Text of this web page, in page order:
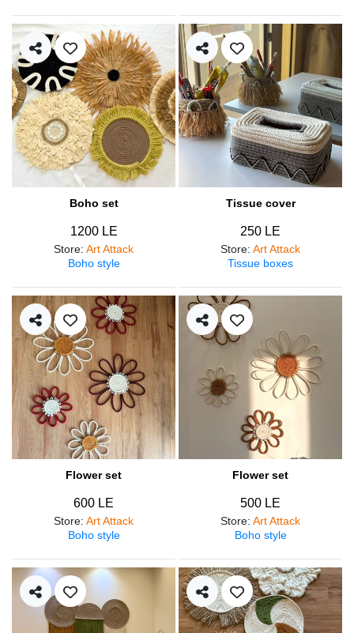
Boho set
1200 LE
Store: Art Attack
Boho style
Tissue cover
250 LE
Store: Art Attack
Tissue boxes
Flower set
600 LE
Store: Art Attack
Boho style
Flower set
500 LE
Store: Art Attack
Boho style